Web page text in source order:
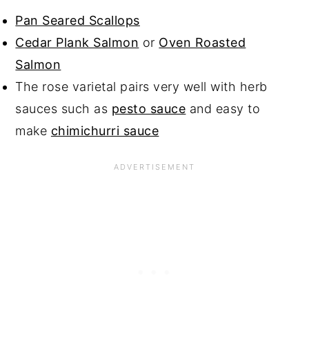
Pan Seared Scallops
Cedar Plank Salmon or Oven Roasted
Salmon
The rose varietal pairs very well with herb
sauces such as pesto sauce and easy to
make chimichurri sauce